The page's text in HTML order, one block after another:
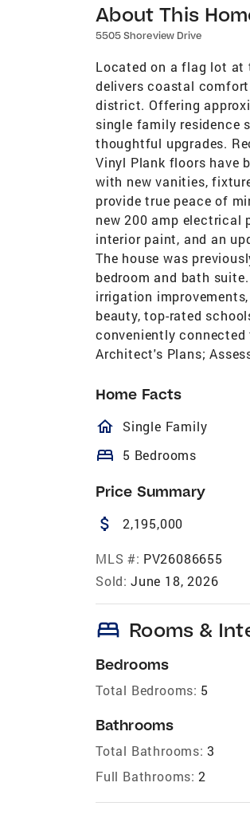
About This
5505 Shoreview Drive
Located on a flag lot at
delivers coastal
district. Offering
single family residence
thoughtful upgrades.
Vinyl Plank floors have
with new vanities,
provide true peace of
new 200 amp electrical
interior paint, and an
The house was
bedroom and bath
irrigation
beauty, top-rated
conveniently
Architect's Plans;
Home Facts
Single Family
bed 5 Bedrooms
Price Summary
attach_money 2,195,000
MLS #: PV26086655
Sold: June 18, 2026
bed Rooms &
Bedrooms
Total Bedrooms: 5
Bathrooms
Total Bathrooms: 3
Full Bathrooms: 2